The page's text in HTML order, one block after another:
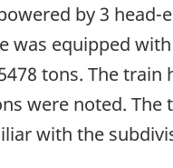
by 3
was equipped
tons. The
were noted.
with the